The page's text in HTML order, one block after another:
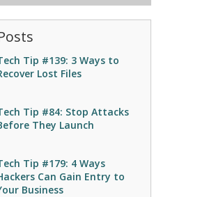
Tip #139: 3 Ways to
Lost Files
Tip #84: Stop Attacks
They Launch
Tip #179: 4 Ways
Can Gain Entry to
Business